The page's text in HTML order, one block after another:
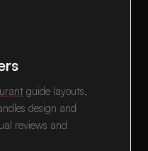
guide layouts,
design and
reviews and